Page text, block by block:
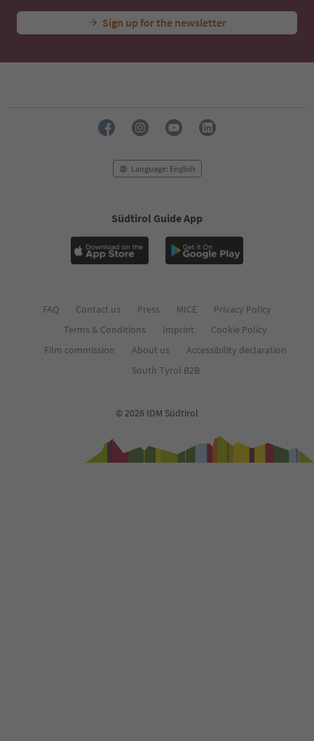
Sign up for the newsletter
Language: English
Südtirol Guide App
FAQ Contact us Press MICE
Privacy Policy
Terms & Conditions
Imprint
Cookie Policy
Film commission
About us
Accessibility declaration
South Tyrol B2B
© 2026 IDM Südtirol